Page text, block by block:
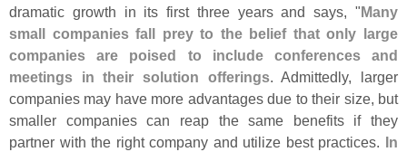
dramatic growth in its first three years and says, " Many
small companies fall prey to the belief that only large
companies are poised to include conferences and
meetings in their solution offerings. Admittedly, larger
companies may have more advantages due to their size, but
smaller companies can reap the same benefits if they
partner with the right company and utilize best practices.
In